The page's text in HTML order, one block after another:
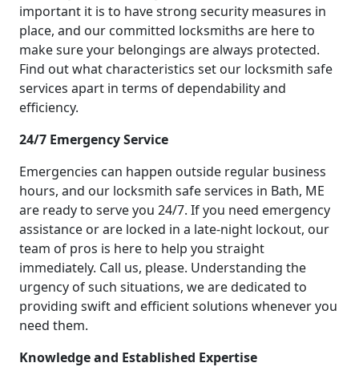
important it is to have strong security measures in
place, and our committed locksmiths are here to
make sure your belongings are always protected.
Find out what characteristics set our locksmith safe
services apart in terms of dependability and
efficiency.
24/7 Emergency Service
Emergencies can happen outside regular business
hours, and our locksmith safe services in Bath, ME
are ready to serve you 24/7. If you need emergency
assistance or are locked in a late-night lockout, our
team of pros is here to help you straight
immediately. Call us, please. Understanding the
urgency of such situations, we are dedicated to
providing swift and efficient solutions whenever you
need them.
Knowledge and Established Expertise